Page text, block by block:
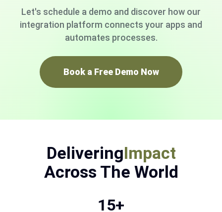
Let's schedule a demo and discover how our
integration platform connects your apps and
automates processes.
Book a Free Demo Now
DeliveringImpact
Across The World
15+